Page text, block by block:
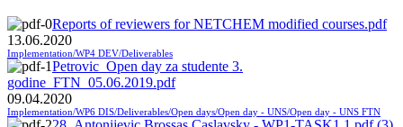
Reports of reviewers for NETCHEM modified courses.pdf
13.06.2020
Implementation/WP4 DEV/Deliverables
Petrovic_Open day za studente 3.
godine_FTN_05.06.2019.pdf
09.04.2020
Implementation/WP6 DIS/Deliverables/Open days/Open day - UNS/Open day - UNS FTN